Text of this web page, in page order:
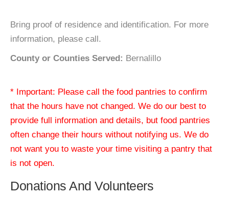
Bring proof of residence and identification. For more
information, please call.
County or Counties Served: Bernalillo
* Important: Please call the food pantries to confirm
that the hours have not changed. We do our best to
provide full information and details, but food pantries
often change their hours without notifying us. We do
not want you to waste your time visiting a pantry that
is not open.
Donations And Volunteers